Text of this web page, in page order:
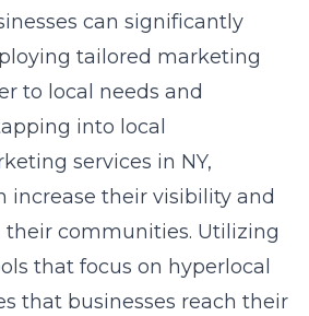
can significantly
tailored marketing
to local needs and
into local
services in NY,
increase their visibility and
communities. Utilizing
that focus on hyperlocal
that businesses reach their